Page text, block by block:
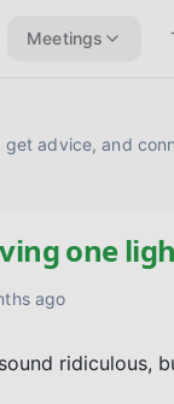
Meetings
get advice, and
one
ago
ridiculous,